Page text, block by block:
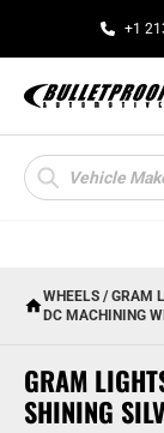
+1
Products
search
WHEELS / GRAM
DC MACHINING
GRAM
SHINING